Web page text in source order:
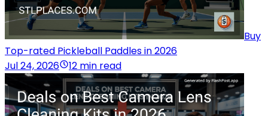
Buy
Top-rated Pickleball Paddles in 2026
Jul 24, 2026
12 min read